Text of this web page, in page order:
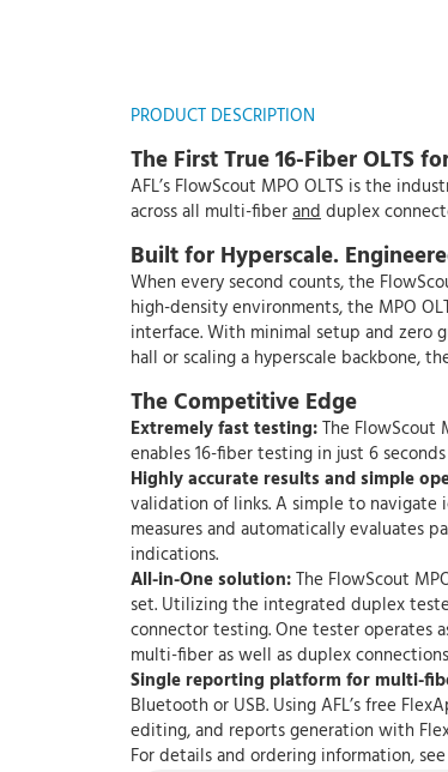
PRODUCT DESCRIPTION
The First True 16-Fiber OLTS
AFL’s FlowScout MPO OLTS is the
across all multi-fiberandduplex
Built for Hyperscale.
When every second counts, the
high-density environments, the MPO
interface. With minimal setup and zero
hall or scaling a hyperscale backbone,
The Competitive Edge
Extremely fast testing:The FlowScout
enables 16-fiber testing in just 6
Highly accurate results and simple
validation of links. A simple to navigate
measures and automatically evaluates
indications.
All-in-One solution:The FlowScout
set. Utilizing the integrated duplex
connector testing. One tester operates
multi-fiber as well as duplex
Single reporting platform for multi-
Bluetooth or USB. Using AFL’s free
editing, and reports generation with
For details and ordering information,